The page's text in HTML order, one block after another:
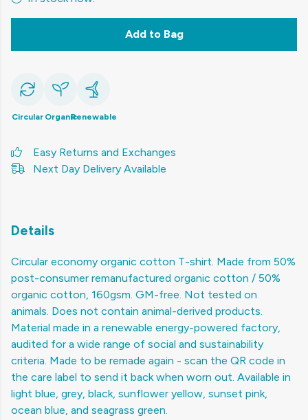
Add to Bag
Circular OrganicRenewable
Easy Returns and Exchanges
Next Day Delivery Available
Details
Circular economy organic cotton T-shirt. Made from 50%
post-consumer remanufactured organic cotton / 50%
organic cotton, 160gsm. GM-free. Not tested on
animals. Does not contain animal-derived products.
Material made in a renewable energy-powered factory,
audited for a wide range of social and sustainability
criteria. Made to be remade again - scan the QR code in
the care label to send it back when worn out. Available in
light blue, grey, black, sunflower yellow, sunset pink,
ocean blue, and seagrass green.